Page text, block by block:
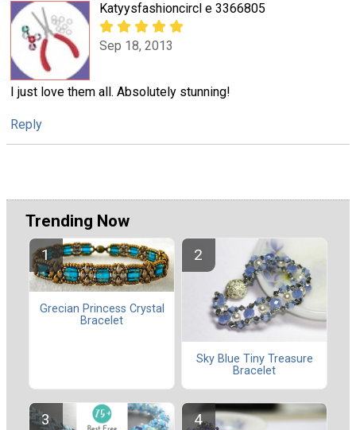
Katyysfashioncircl e 3366805
Sep 18, 2013
I just love them all. Absolutely stunning!
Reply
Trending Now
Grecian Princess Crystal
Bracelet
Sky Blue Tiny Treasure
Bracelet